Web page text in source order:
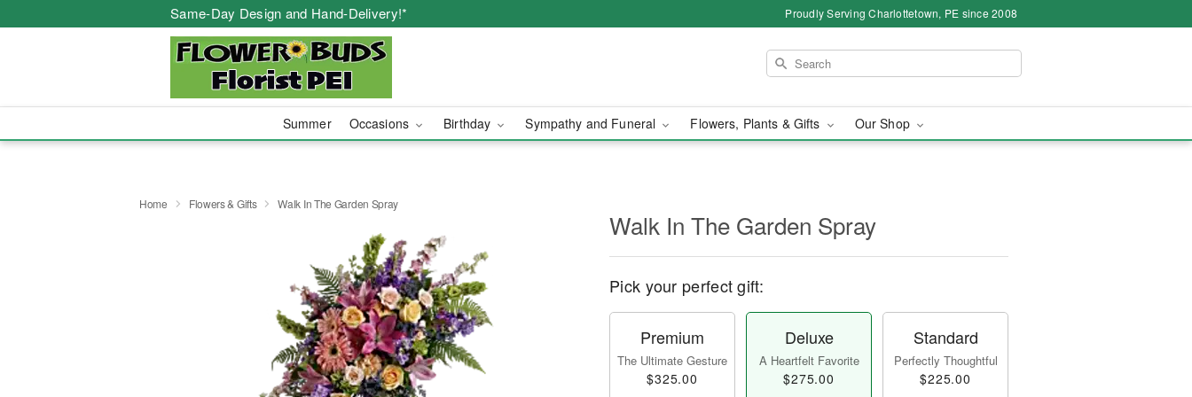
Same-Day Design and Hand-Delivery!* Proudly Serving Charlottetown, PE since 2008
Summer Occasions Birthday Sympathy and Funeral Flowers, Plants & Gifts Our Shop
Home Flowers & Gifts Walk In The Garden Spray
Walk In The Garden Spray
Pick your perfect gift:
Premium
The Ultimate Gesture
$325.00
Deluxe
A Heartfelt Favorite
$275.00
Standard
Perfectly Thoughtful
$225.00